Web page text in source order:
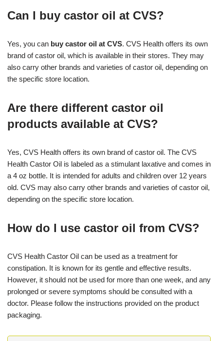
Can I buy castor oil at CVS?
Yes, you can buy castor oil at CVS. CVS Health offers its own
brand of castor oil, which is available in their stores. They may
also carry other brands and varieties of castor oil, depending on
the specific store location.
Are there different castor oil
products available at CVS?
Yes, CVS Health offers its own brand of castor oil. The CVS
Health Castor Oil is labeled as a stimulant laxative and comes in
a 4 oz bottle. It is intended for adults and children over 12 years
old. CVS may also carry other brands and varieties of castor oil,
depending on the specific store location.
How do I use castor oil from CVS?
CVS Health Castor Oil can be used as a treatment for
constipation. It is known for its gentle and effective results.
However, it should not be used for more than one week, and any
prolonged or severe symptoms should be consulted with a
doctor. Please follow the instructions provided on the product
packaging.